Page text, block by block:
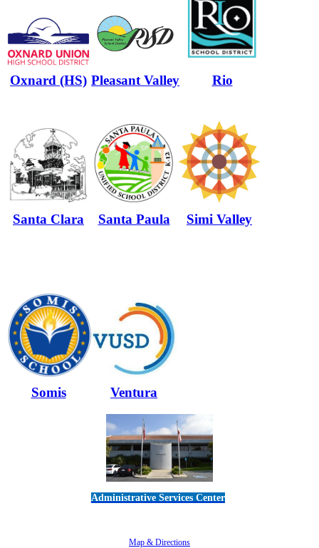
Oxnard (HS) Pleasant Valley Rio
Santa Clara Santa Paula Simi Valley
Somis Ventura
Administrative Services Center
Map & Directions